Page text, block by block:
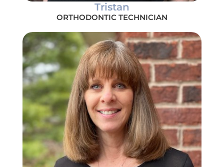
Tristan
ORTHODONTIC TECHNICIAN